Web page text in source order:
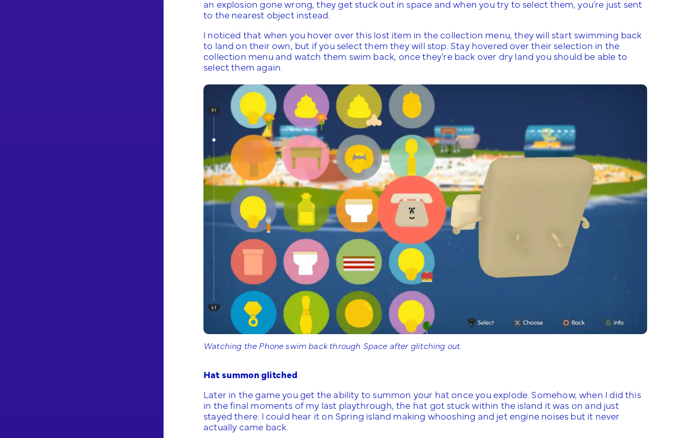
an explosion gone wrong, they get stuck out in space and when you try to select them, you’re just sent
to the nearest object instead.
I noticed that when you hover over this lost item in the collection menu, they will start swimming back
to land on their own, but if you select them they will stop. Stay hovered over their selection in the
collection menu and watch them swim back, once they’re back over dry land you should be able to
select them again.
Watching the Phone swim back through Space after glitching out.
Hat summon glitched
Later in the game you get the ability to summon your hat once you explode. Somehow, when I did this
in the final moments of my last playthrough, the hat got stuck within the island it was on and just
stayed there. I could hear it on Spring island making whooshing and jet engine noises but it never
actually came back.